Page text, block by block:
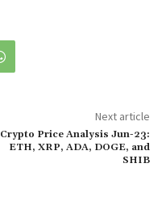
Next article
Crypto Price Analysis Jun-23:
ETH, XRP, ADA, DOGE, and
SHIB